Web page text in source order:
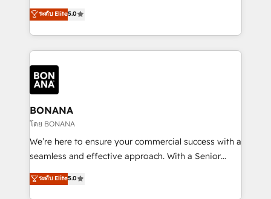
customer service. It's time to empower your teams
to create great customer experiences that generate
happen.
focus is on fine-tuning and enhancing your growth,
sales, and marketing operations. Unlike conventional
marketing agencies, we dive deep into the
operational aspects of your business, ensuring that
each cog in your growth machine is well-oiled and
functioning optimally. With our expertise in leading
platforms like Salesforce and HubSpot, we bring a
wealth of knowledge and experience to the table.
Our strategies are tailored to your business's unique
needs, ensuring a personalized approach that aligns
with your growth objectives.
ระดับ Elite5.0
BONANA
โดย BONANA
We’re here to ensure your commercial success with a
seamless and effective approach. With a Senior
team that has 10+ years of experience in HubSpot,
we have a deep understanding of SaaS, Business
ระดับ Elite5.0